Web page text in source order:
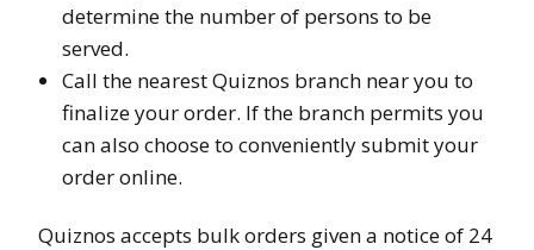
determine the number of persons to be
served.
Call the nearest Quiznos branch near you to
finalize your order. If the branch permits you
can also choose to conveniently submit your
order online.
Quiznos accepts bulk orders given a notice of 24